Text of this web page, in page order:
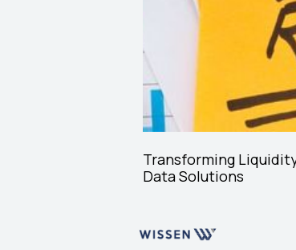
Transforming
Data Solutions